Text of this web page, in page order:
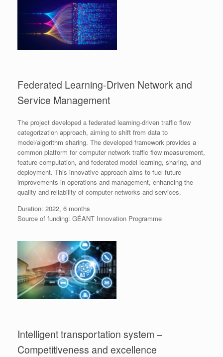
Federated Learning-Driven Network and
Service Management
The project developed a federated learning-driven traffic flow
categorization approach, aiming to shift from data to
model/algorithm sharing. The developed framework provides a
common platform for computer network traffic flow measurement,
feature computation, and federated model learning, sharing, and
deployment. This innovative approach aims to fuel future
improvements in operations and management, enhancing the
quality and reliability of computer networks and services.
Duration: 2022, 6 months
Source of funding: GÉANT Innovation Programme
Intelligent transportation system –
Competitiveness and excellence